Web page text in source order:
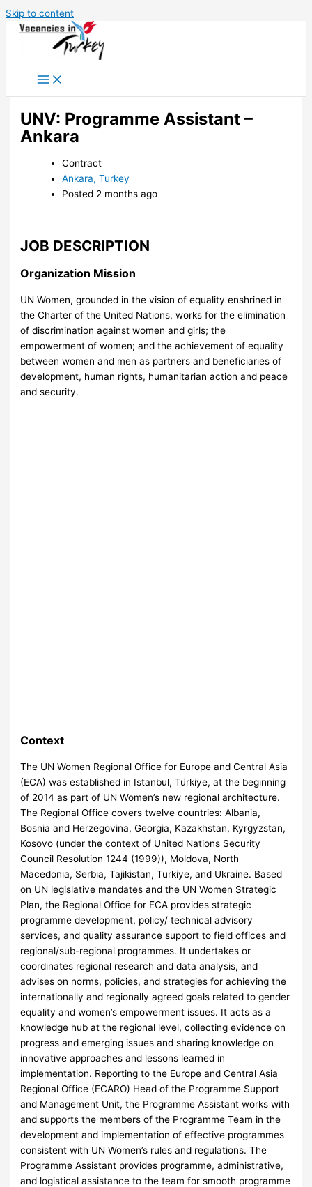
Skip to content
UNV: Programme Assistant –
Ankara
Contract
Ankara, Turkey
Posted 2 months ago
JOB DESCRIPTION
Organization Mission
UN Women, grounded in the vision of equality enshrined in
the Charter of the United Nations, works for the elimination
of discrimination against women and girls; the
empowerment of women; and the achievement of equality
between women and men as partners and beneficiaries of
development, human rights, humanitarian action and peace
and security.
Context
The UN Women Regional Office for Europe and Central Asia
(ECA) was established in Istanbul, Türkiye, at the beginning
of 2014 as part of UN Women’s new regional architecture.
The Regional Office covers twelve countries: Albania,
Bosnia and Herzegovina, Georgia, Kazakhstan, Kyrgyzstan,
Kosovo (under the context of United Nations Security
Council Resolution 1244 (1999)), Moldova, North
Macedonia, Serbia, Tajikistan, Türkiye, and Ukraine. Based
on UN legislative mandates and the UN Women Strategic
Plan, the Regional Office for ECA provides strategic
programme development, policy/ technical advisory
services, and quality assurance support to field offices and
regional/sub-regional programmes. It undertakes or
coordinates regional research and data analysis, and
advises on norms, policies, and strategies for achieving the
internationally and regionally agreed goals related to gender
equality and women’s empowerment issues. It acts as a
knowledge hub at the regional level, collecting evidence on
progress and emerging issues and sharing knowledge on
innovative approaches and lessons learned in
implementation. Reporting to the Europe and Central Asia
Regional Office (ECARO) Head of the Programme Support
and Management Unit, the Programme Assistant works with
and supports the members of the Programme Team in the
development and implementation of effective programmes
consistent with UN Women’s rules and regulations. The
Programme Assistant provides programme, administrative,
and logistical assistance to the team for smooth programme